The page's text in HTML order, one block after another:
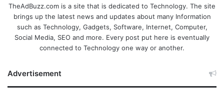
TheAdBuzz.com is a site that is dedicated to Technology. The site
brings up the latest news and updates about many Information
such as Technology, Gadgets, Software, Internet, Computer,
Social Media, SEO and more. Every post put here is eventually
connected to Technology one way or another.
Advertisement